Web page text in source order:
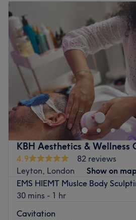
KBH Aesthetics & Wellness
4.9
82 reviews
Leyton, London
Show on
EMS HIEMT Muslce Body
30 mins - 1 hr
Cavitation